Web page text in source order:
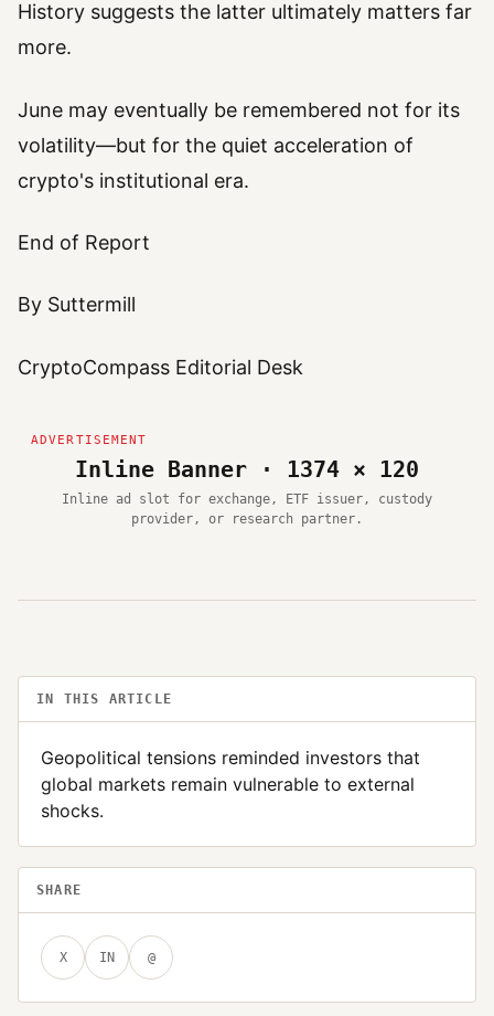
History suggests the latter ultimately matters far
more.
June may eventually be remembered not for its
volatility—but for the quiet acceleration of
crypto's institutional era.
End of Report
By Suttermill
CryptoCompass Editorial Desk
Inline Banner · 1374 × 120
Inline ad slot for exchange, ETF issuer, custody
provider, or research partner.
IN THIS ARTICLE
Geopolitical tensions reminded investors that
global markets remain vulnerable to external
shocks.
SHARE
X IN @